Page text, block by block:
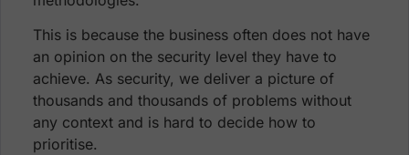
This is because the business often does not have
an opinion on the security level they have to
achieve. As security, we deliver a picture of
thousands and thousands of problems without
any context and is hard to decide how to
prioritise.